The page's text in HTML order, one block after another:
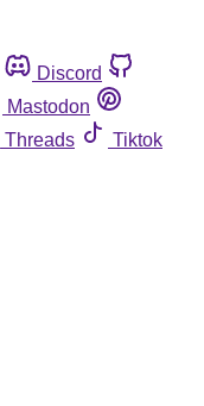
Discord
Mastodon
Threads
Tiktok